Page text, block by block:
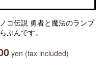
コ伝説 勇者と魔法のランプ
ぶんです。
yen (tax included)